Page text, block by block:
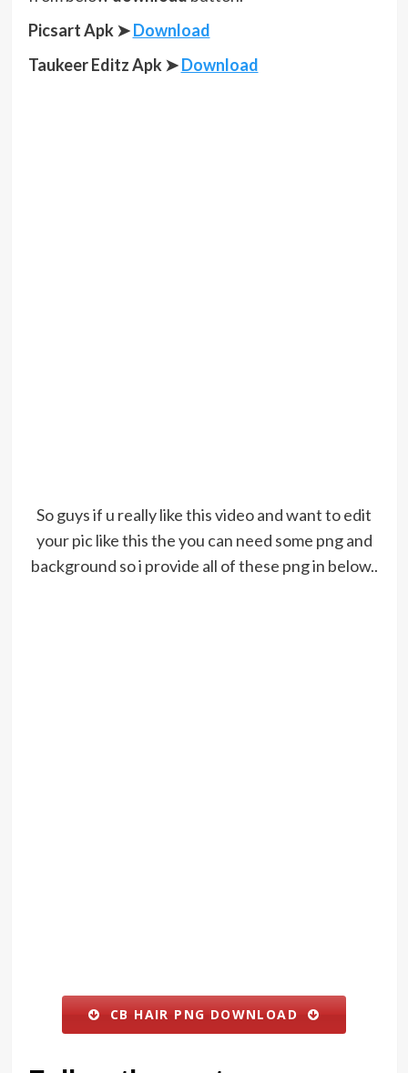
Picsart Apk ➤Download
Taukeer Editz Apk ➤Download
So guys if u really like this video and want to edit
your pic like this the you can need some png and
background so i provide all of these png in below..
CB HAIR PNG DOWNLOAD